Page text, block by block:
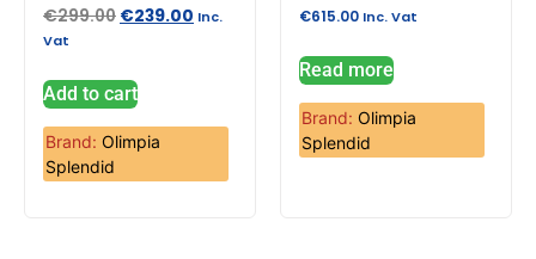
€299.00 €239.00 Inc.
Vat
Add to cart
Brand: Olimpia
Splendid
€615.00 Inc. Vat
Read more
Brand: Olimpia
Splendid